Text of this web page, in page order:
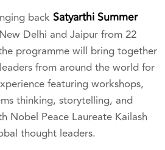
back Satyarthi Summer
Delhi and Jaipur from 22
programme will bring together
from around the world for
featuring workshops,
thinking, storytelling, and
Nobel Peace Laureate Kailash
thought leaders.